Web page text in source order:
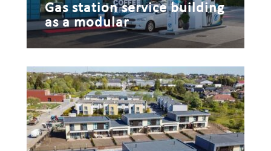
Gas station service building
as a modular